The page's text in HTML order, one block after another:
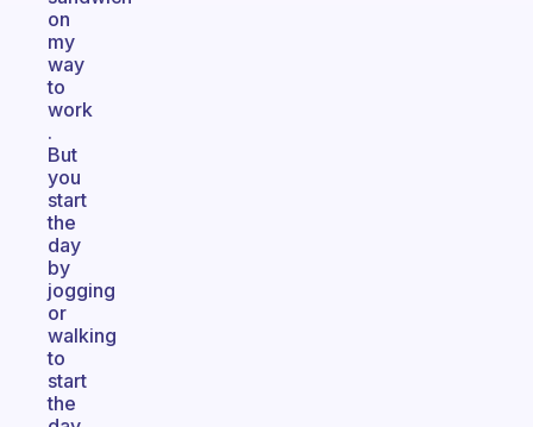
on
my
way
to
work
.
But
you
start
the
day
by
jogging
or
walking
to
start
the